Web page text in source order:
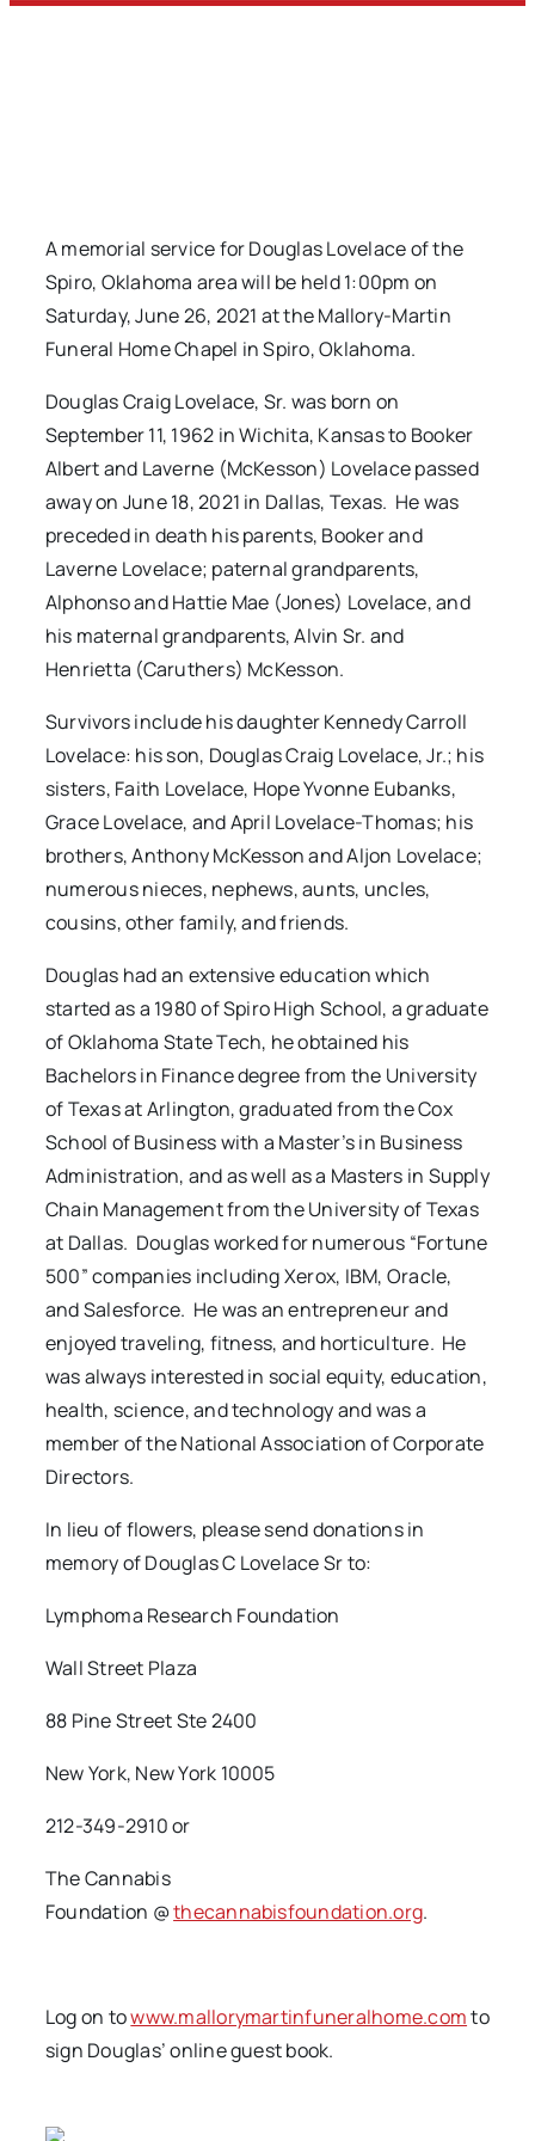
A memorial service for Douglas Lovelace of the
Spiro, Oklahoma area will be held 1:00pm on
Saturday, June 26, 2021 at the Mallory-Martin
Funeral Home Chapel in Spiro, Oklahoma.
Douglas Craig Lovelace, Sr. was born on
September 11, 1962 in Wichita, Kansas to Booker
Albert and Laverne (McKesson) Lovelace passed
away on June 18, 2021 in Dallas, Texas. He was
preceded in death his parents, Booker and
Laverne Lovelace; paternal grandparents,
Alphonso and Hattie Mae (Jones) Lovelace, and
his maternal grandparents, Alvin Sr. and
Henrietta (Caruthers) McKesson.
Survivors include his daughter Kennedy Carroll
Lovelace: his son, Douglas Craig Lovelace, Jr.; his
sisters, Faith Lovelace, Hope Yvonne Eubanks,
Grace Lovelace, and April Lovelace-Thomas; his
brothers, Anthony McKesson and Aljon Lovelace;
numerous nieces, nephews, aunts, uncles,
cousins, other family, and friends.
Douglas had an extensive education which
started as a 1980 of Spiro High School, a graduate
of Oklahoma State Tech, he obtained his
Bachelors in Finance degree from the University
of Texas at Arlington, graduated from the Cox
School of Business with a Master’s in Business
Administration, and as well as a Masters in Supply
Chain Management from the University of Texas
at Dallas. Douglas worked for numerous “Fortune
500” companies including Xerox, IBM, Oracle,
and Salesforce. He was an entrepreneur and
enjoyed traveling, fitness, and horticulture. He
was always interested in social equity, education,
health, science, and technology and was a
member of the National Association of Corporate
Directors.
In lieu of flowers, please send donations in
memory of Douglas C Lovelace Sr to:
Lymphoma Research Foundation
Wall Street Plaza
88 Pine Street Ste 2400
New York, New York 10005
212-349-2910 or
The Cannabis
Foundation @thecannabisfoundation.org.
Log on towww.mallorymartinfuneralhome.comto
sign Douglas’ online guest book.